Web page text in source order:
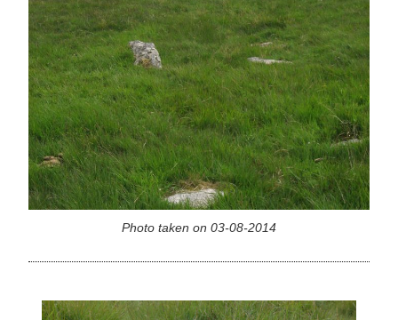
Photo taken on 03-08-2014